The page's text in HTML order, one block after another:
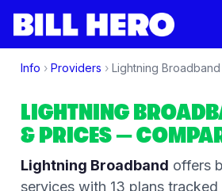
Info › Providers › Lightning Broadband
LIGHTNING
& PRICES—
Lightning Broadband offers
serviceswith 13 plans tracked